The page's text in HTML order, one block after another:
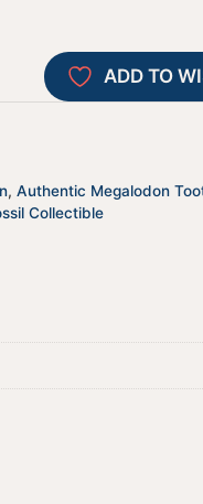
t
i
v
ADD TO
, Authentic Megalodon
Collectible